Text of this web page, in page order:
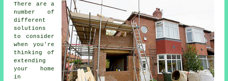
There are a
number of
different
solutions
to consider
when you're
thinking of
extending
your home
in